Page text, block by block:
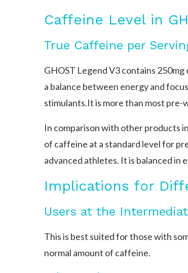
Caffeine Level in
True Caffeine per
GHOST Legend V3 contains
a balance between energy and
stimulants.It is more than most
In comparison with other products
of caffeine at a standard level for
advanced athletes. It is balanced
Implications for
Users at the
This is best suited for those with
normal amount of caffeine.